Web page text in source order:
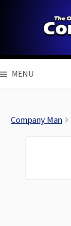
MENU
Company Man